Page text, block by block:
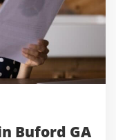
Buford GA